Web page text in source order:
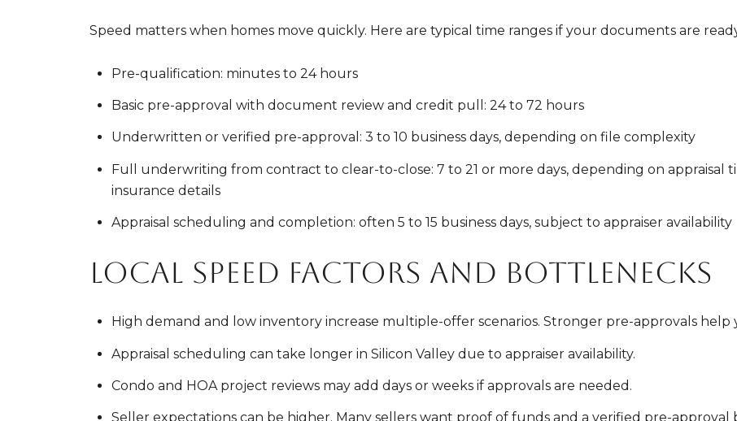
Speed matters when homes move quickly. Here are typical time ranges if your documents are
Pre-qualification: minutes to 24 hours
Basic pre-approval with document review and credit pull: 24 to 72 hours
Underwritten or verified pre-approval: 3 to 10 business days, depending on file complexity
Full underwriting from contract to clear-to-close: 7 to 21 or more days, depending on appraisal
insurance details
Appraisal scheduling and completion: often 5 to 15 business days, subject to appraiser availability
Local speed factors and bottlenecks
High demand and low inventory increase multiple-offer scenarios. Stronger pre-approvals help
Appraisal scheduling can take longer in Silicon Valley due to appraiser availability.
Condo and HOA project reviews may add days or weeks if approvals are needed.
Seller expectations can be higher. Many sellers want proof of funds and a verified pre-approval